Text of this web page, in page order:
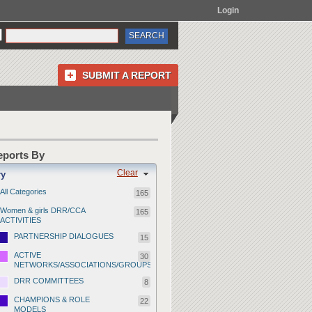
Login
SUBMIT A REPORT
By
Clear
All Categories 165
Women & girls DRR/CCA
ACTIVITIES
165
PARTNERSHIP DIALOGUES 15
ACTIVE
NETWORKS/ASSOCIATIONS/GROUPS
30
DRR COMMITTEES 8
CHAMPIONS & ROLE
MODELS
22